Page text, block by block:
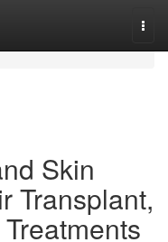
Skin
Transplant,